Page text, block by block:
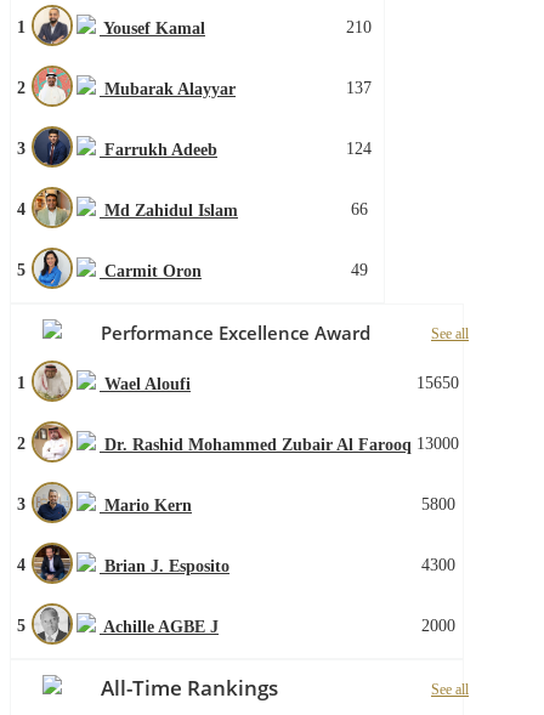
1 Yousef Kamal 210
2 Mubarak Alayyar 137
3 Farrukh Adeeb 124
4 Md Zahidul Islam 66
5 Carmit Oron 49
Performance Excellence Award See all
1 Wael Aloufi 15650
2 Dr. Rashid Mohammed Zubair Al Farooq 13000
3 Mario Kern 5800
4 Brian J. Esposito 4300
5 Achille AGBE J 2000
All-Time Rankings See all